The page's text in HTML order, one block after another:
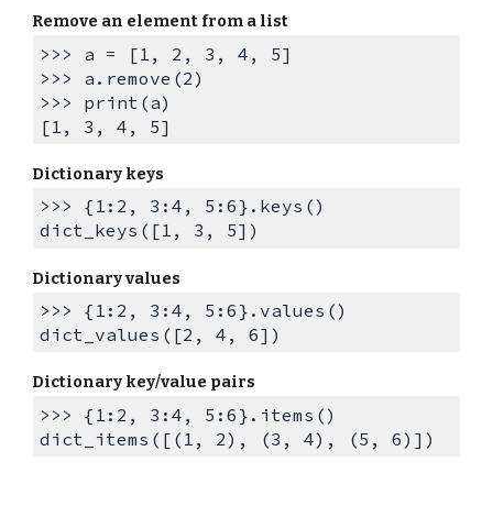
Remove an element from a list
>>> a = [1, 2, 3, 4, 5]
>>> a.remove(2)
>>> print(a)
[1, 3, 4, 5]
Dictionary keys
>>> {1:2, 3:4, 5:6}.keys()
dict_keys([1, 3, 5])
Dictionary values
>>> {1:2, 3:4, 5:6}.values()
dict_values([2, 4, 6])
Dictionary key/value pairs
>>> {1:2, 3:4, 5:6}.items()
dict_items([(1, 2), (3, 4), (5, 6)])